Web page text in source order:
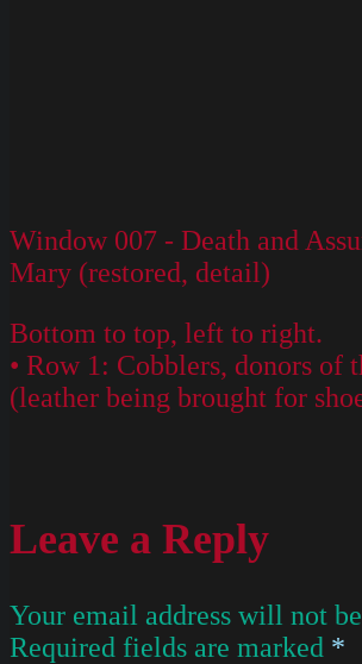
Window 007 - Death and
Mary (restored, detail)
Bottom to top, left to right.
• Row 1: Cobblers, donors of
(leather being brought for
Leave a Reply
Your email address will not
Required fields are marked *